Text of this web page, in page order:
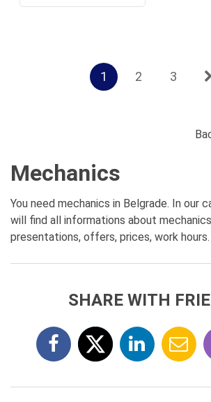
1 2 3
Mechanics
You need mechanics in Belgrade. In our
will find all informations about
presentations, offers, prices, work hours.
SHARE WITH